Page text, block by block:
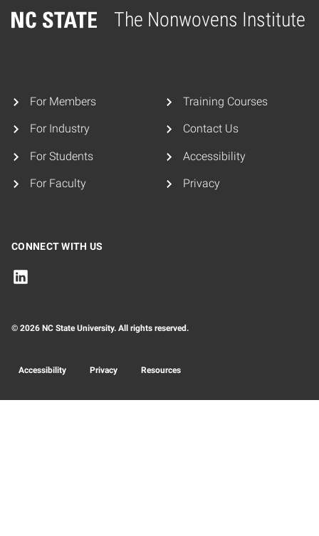
The Nonwovens Institute
Home
For Members
For Industry
For Students
For Faculty
Training Courses
Contact Us
Accessibility
Privacy
CONNECT WITH US
© 2026 NC State University. All rights reserved.
Accessibility Privacy Resources